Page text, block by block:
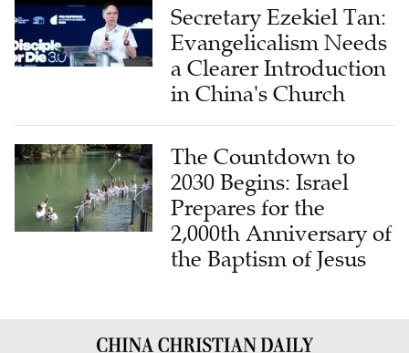
Secretary Ezekiel Tan:
Evangelicalism Needs
a Clearer Introduction
in China's Church
The Countdown to
2030 Begins: Israel
Prepares for the
2,000th Anniversary of
the Baptism of Jesus